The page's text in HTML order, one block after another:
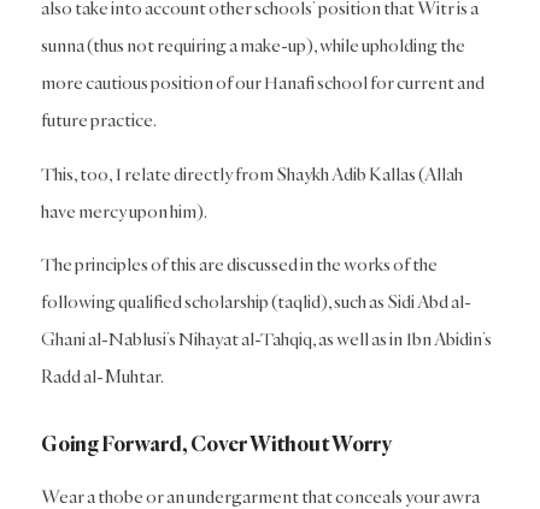
also take into account other schools’ position that Witr is a
sunna (thus not requiring a make-up), while upholding the
more cautious position of our Hanafi school for current and
future practice.
This, too, I relate directly from Shaykh Adib Kallas (Allah
have mercy upon him).
The principles of this are discussed in the works of the
following qualified scholarship (taqlid), such as Sidi Abd al-
Ghani al-Nablusi’s Nihayat al-Tahqiq, as well as in Ibn Abidin’s
Radd al-Muhtar.
Going Forward, Cover Without Worry
Wear a thobe or an undergarment that conceals your awra